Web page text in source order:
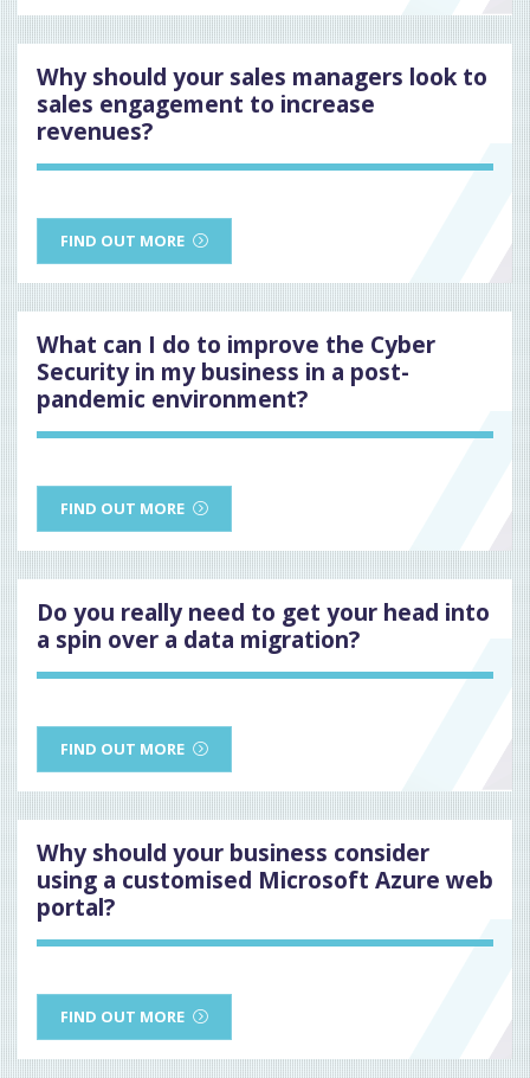
Why should your sales managers look to
sales engagement to increase
revenues?
FIND OUT MORE
What can I do to improve the Cyber
Security in my business in a post-
pandemic environment?
FIND OUT MORE
Do you really need to get your head into
a spin over a data migration?
FIND OUT MORE
Why should your business consider
using a customised Microsoft Azure web
portal?
FIND OUT MORE